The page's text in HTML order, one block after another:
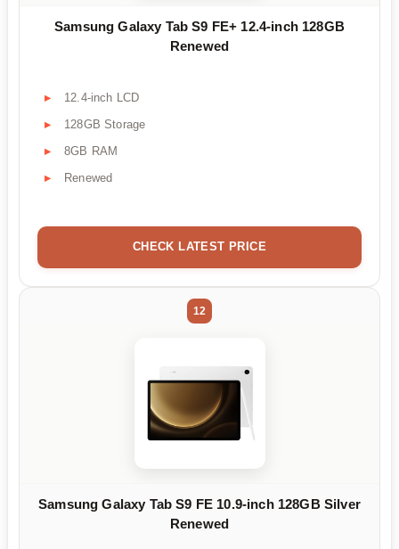
Samsung Galaxy Tab S9 FE+ 12.4-inch 128GB
Renewed
12.4-inch LCD
128GB Storage
8GB RAM
Renewed
CHECK LATEST PRICE
12
Samsung Galaxy Tab S9 FE 10.9-inch 128GB Silver
Renewed